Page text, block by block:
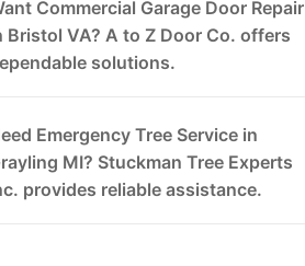
Commercial Garage Door Repair
Bristol VA? A to Z Door Co. offers
solutions.
Emergency Tree Service in
MI? Stuckman Tree Experts
provides reliable assistance.